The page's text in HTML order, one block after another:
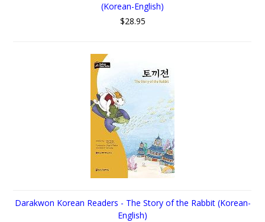
(Korean-English)
$28.95
Darakwon Korean Readers - The Story of the Rabbit (Korean-
English)